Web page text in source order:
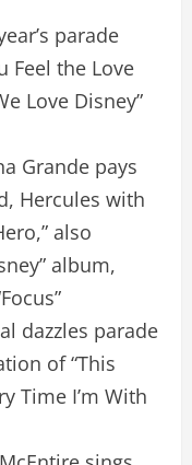
parade
Feel the Love
Love Disney”
Grande pays
Hercules with
also
album,
dazzles parade
of “This
Time I’m With